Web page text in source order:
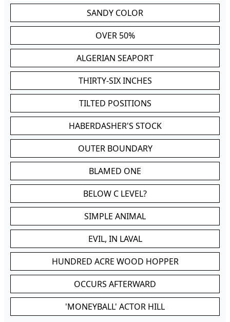
SANDY COLOR
OVER 50%
ALGERIAN SEAPORT
THIRTY-SIX INCHES
TILTED POSITIONS
HABERDASHER'S STOCK
OUTER BOUNDARY
BLAMED ONE
BELOW C LEVEL?
SIMPLE ANIMAL
EVIL, IN LAVAL
HUNDRED ACRE WOOD HOPPER
OCCURS AFTERWARD
'MONEYBALL' ACTOR HILL